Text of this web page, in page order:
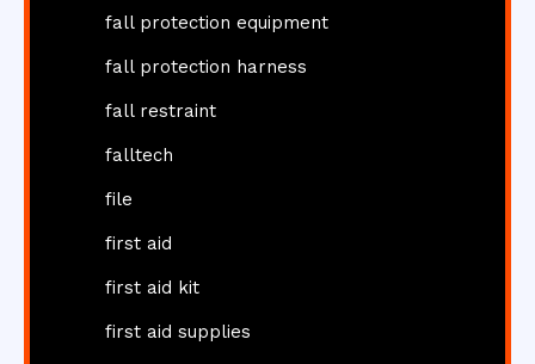
fall protection equipment
fall protection harness
fall restraint
falltech
file
first aid
first aid kit
first aid supplies